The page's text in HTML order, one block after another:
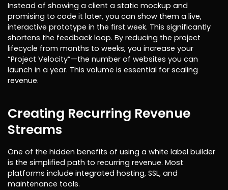
Instead of showing a client a static mockup and
promising to code it later, you can show them a live,
interactive prototype in the first week. This significantly
shortens the feedback loop. By reducing the project
lifecycle from months to weeks, you increase your
“Project Velocity”—the number of websites you can
launch in a year. This volume is essential for scaling
revenue.
Creating Recurring Revenue
Streams
One of the hidden benefits of using a white label builder
is the simplified path to recurring revenue. Most
platforms include integrated hosting, SSL, and
maintenance tools.